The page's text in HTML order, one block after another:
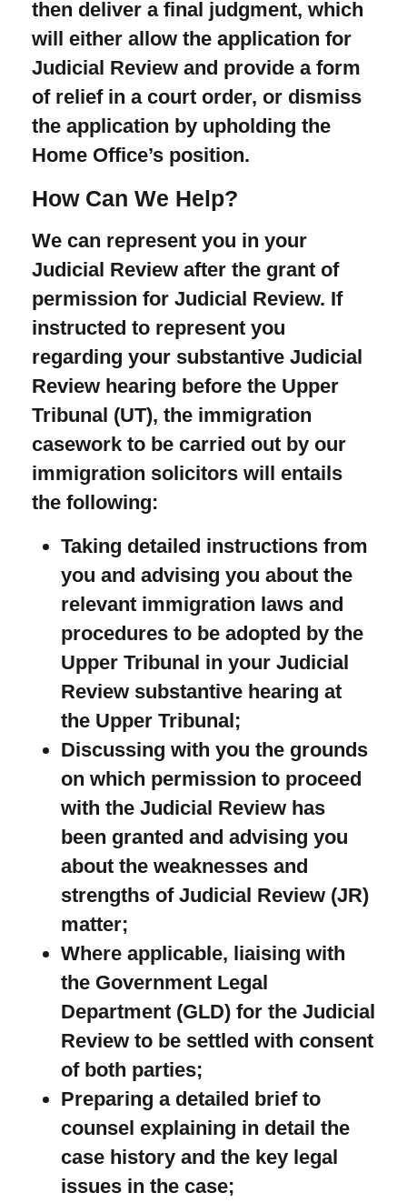
then deliver a final judgment, which
will either allow the application for
Judicial Review and provide a form
of relief in a court order, or dismiss
the application by upholding the
Home Office’s position.
How Can We Help?
We can represent you in your
Judicial Review after the grant of
permission for Judicial Review. If
instructed to represent you
regarding your substantive Judicial
Review hearing before the Upper
Tribunal (UT), the immigration
casework to be carried out by our
immigration solicitors will entails
the following:
Taking detailed instructions from
you and advising you about the
relevant immigration laws and
procedures to be adopted by the
Upper Tribunal in your Judicial
Review substantive hearing at
the Upper Tribunal;
Discussing with you the grounds
on which permission to proceed
with the Judicial Review has
been granted and advising you
about the weaknesses and
strengths of Judicial Review (JR)
matter;
Where applicable, liaising with
the Government Legal
Department (GLD) for the Judicial
Review to be settled with consent
of both parties;
Preparing a detailed brief to
counsel explaining in detail the
case history and the key legal
issues in the case;